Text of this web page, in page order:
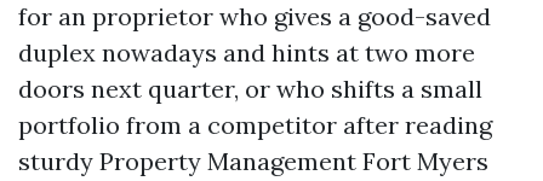
for an proprietor who gives a good-saved
duplex nowadays and hints at two more
doors next quarter, or who shifts a small
portfolio from a competitor after reading
sturdy Property Management Fort Myers